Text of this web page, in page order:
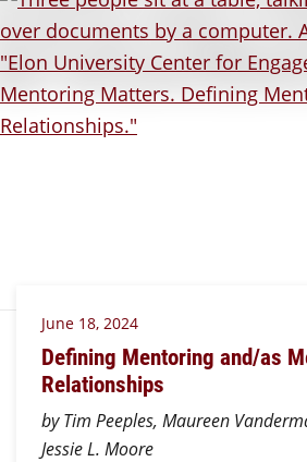
June 18, 2024
Defining Mentoring and/as
Relationships
by Tim Peeples, Maureen
Jessie L. Moore